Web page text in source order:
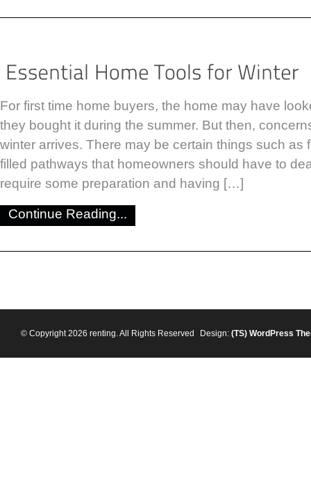
For first time home buyers, the home may have
they bought it during the summer. But then,
winter arrives. There may be certain things such as
filled pathways that homeowners should have to
require some preparation and having […]
Continue Reading...
© Copyright 2026 renting. All Rights Reserved Design: (TS) WordPress